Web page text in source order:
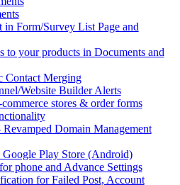
Form/Survey List Page and
to your products in Documents and
Contact Merging
Website Builder Alerts
stores & order forms
Revamped Domain Management
Play Store (Android)
phone and Advance Settings
for Failed Post, Account